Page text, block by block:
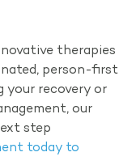
therapies
person-first
your recovery or
our
step
today to